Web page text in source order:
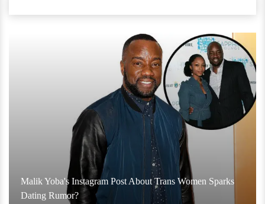
Malik Yoba's Instagram Post About Trans Women Sparks
Dating Rumor?